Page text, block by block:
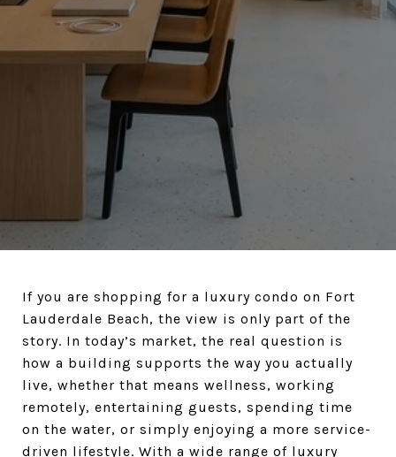
If you are shopping for a luxury condo on Fort
Lauderdale Beach, the view is only part of the
story. In today’s market, the real question is
how a building supports the way you actually
live, whether that means wellness, working
remotely, entertaining guests, spending time
on the water, or simply enjoying a more service-
driven lifestyle. With a wide range of luxury